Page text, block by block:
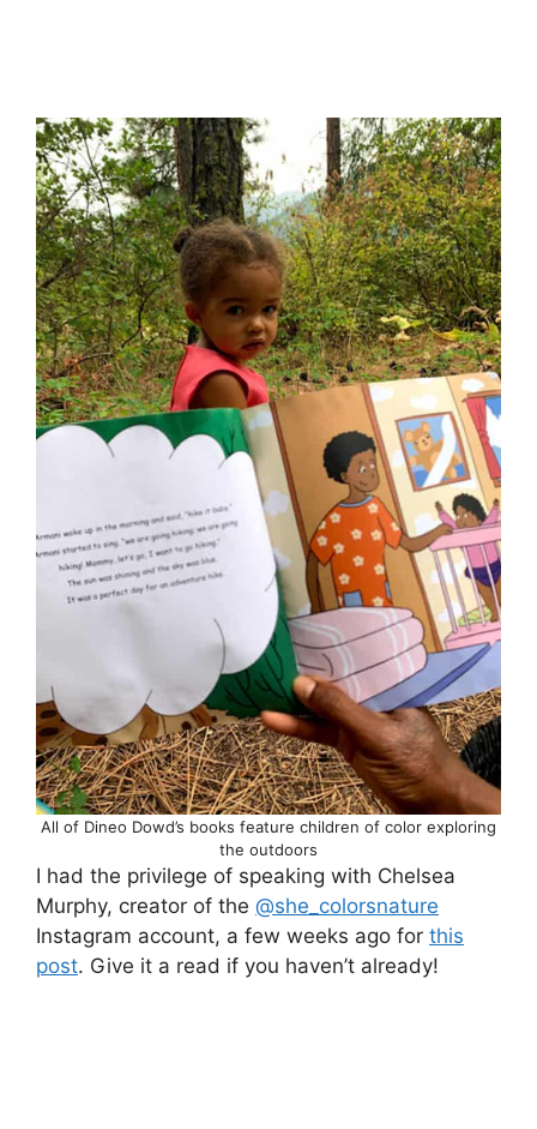
All of Dineo Dowd’s books feature children of color exploring
the outdoors
I had the privilege of speaking with Chelsea
Murphy, creator of the @she_colorsnature
Instagram account, a few weeks ago for this
post. Give it a read if you haven’t already!